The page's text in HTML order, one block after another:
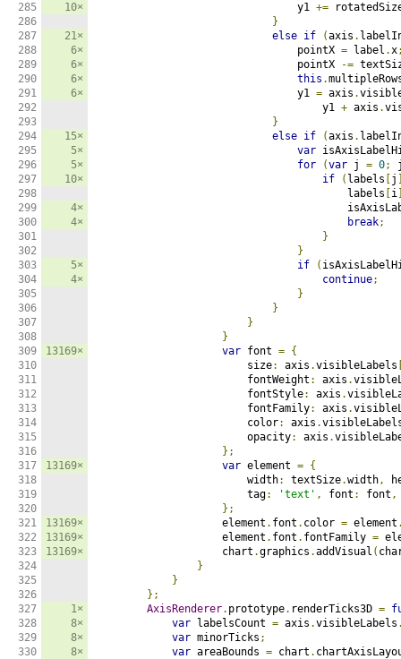
285
286
287
288
289
290
291
292
293
294
295
296
297
298
299
300
301
302
303
304
305
306
307
308
309
310
311
312
313
314
315
316
317
318
319
320
321
322
323
324
325
326
327
328
329
330
10×
21×
6×
6×
6×
6×
15×
5×
5×
10×
4×
4×
5×
4×
13169×
13169×
13169×
13169×
13169×
1×
8×
8×
8×
                                y1
+=
}
else if (axis .
                                pointX
= label .x
                                pointX
-=
this .
                                y1
= axis .
                                    y1
+ axis .
}
else if (axis .
var
for
(var j = 0;
if
( labels j
                                        labels
i
break;
}
}
if
(
continue;
}
}
}
}
var font = {
                        size
: axis .visibleLabels
                        fontWeight
: axis .
                        fontStyle
: axis .
                        fontFamily
: axis .
                        color
: axis .
                        opacity
: axis .
};
var element = {
                        width
: textSize.width,
                        tag
: 'text' , font : font ,
};
                    element
. font . color = element
                    element
. font . fontFamily =
                    chart
.graphics .addVisual (
}
}
};
AxisRenderer. prototype. renderTicks3D =
var labelsCount = axis .visibleLabels
var minorTicks ;
var areaBounds = chart .